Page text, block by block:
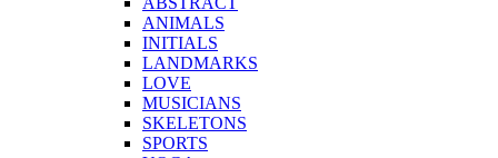
ANIMALS
INITIALS
LANDMARKS
LOVE
MUSICIANS
SKELETONS
SPORTS